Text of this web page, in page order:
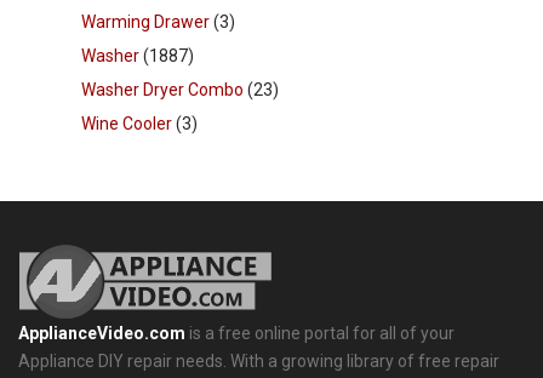
Warming Drawer(3)
Washer(1887)
Washer Dryer Combo (23)
Wine Cooler(3)
ApplianceVideo.com is a free online portal for all of your
Appliance DIY repair needs. With a growing library of free repair